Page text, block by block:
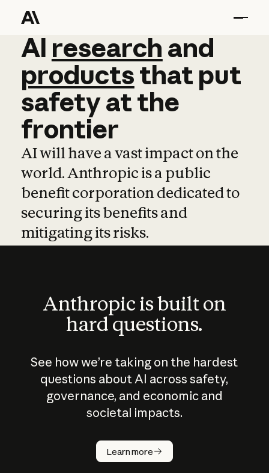
AI research and
AI research and
productsthat put
safetyatthe
frontier
AI will have a vast impact on the
world. Anthropic is a public
benefit corporation dedicated to
securing its benefits and
mitigating its risks.
Anthropic is built on
hard questions.
See how we’re taking on the hardest
questions about AI across safety,
governance, and economic and
societal impacts.
Learn more
How does
AI work?